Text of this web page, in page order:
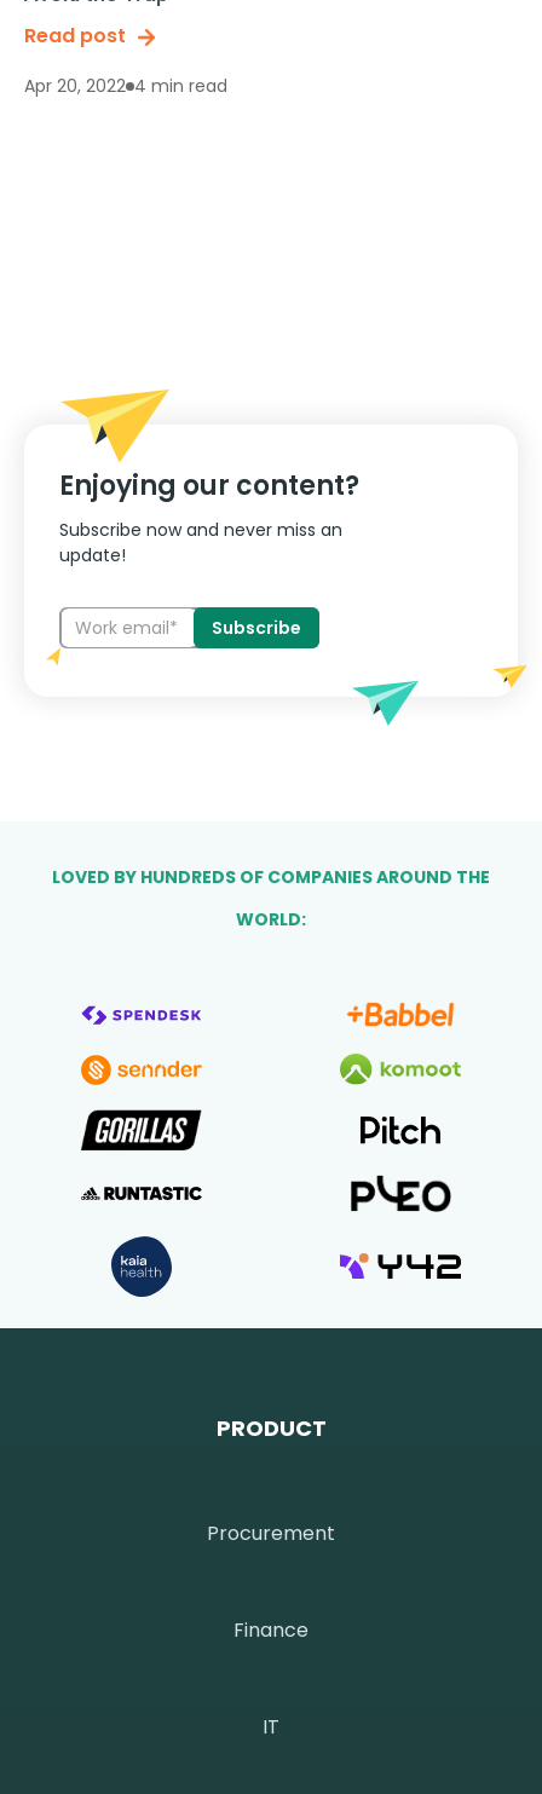
Read post
Apr 20, 2022 4 min read
Enjoying our content?
Subscribe now and never miss an
update!
LOVED BY HUNDREDS OF COMPANIES AROUND THE
WORLD:
PRODUCT
Procurement
Finance
IT